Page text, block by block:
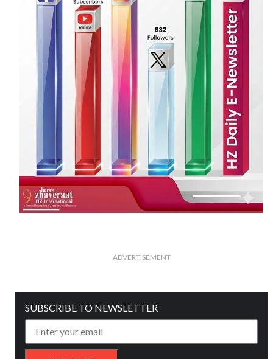
ADVERTISEMENT
SUBSCRIBE TO NEWSLETTER